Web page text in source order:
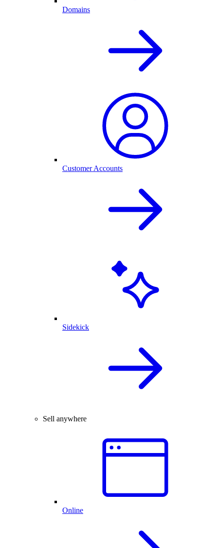
Domains
Customer Accounts
Sidekick
Sell anywhere
Online